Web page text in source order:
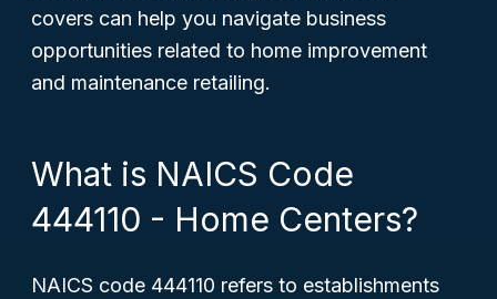
covers can help you navigate business
opportunities related to home improvement
and maintenance retailing.
What is NAICS Code
444110 - Home Centers?
NAICS code 444110 refers to establishments